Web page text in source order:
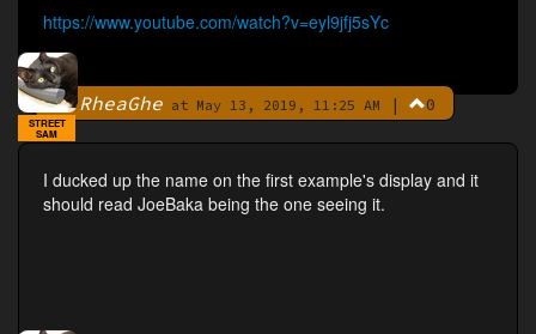
https://www.youtube.com/watch?v=eyl9jfj5sYc
ByRheaGhe at May 13, 2019, 11:25 AM | 0
STREET
SAM
I ducked up the name on the first example's display and it
should read JoeBaka being the one seeing it.